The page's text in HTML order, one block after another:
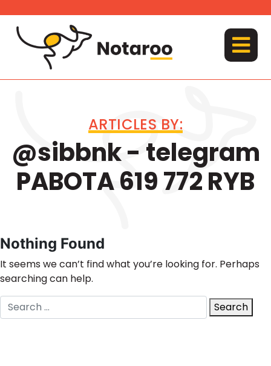
content
MENU
ARTICLES BY:
@sibbnk - telegram
PABOTA 619 772 RYB
Nothing Found
It seems we can’t find what you’re looking for. Perhaps
searching can help.
Search
for:
Search